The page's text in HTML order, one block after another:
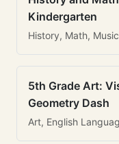
Kindergarten
History, Math, Music
5th Grade Art:
Geometry Dash
Art, English